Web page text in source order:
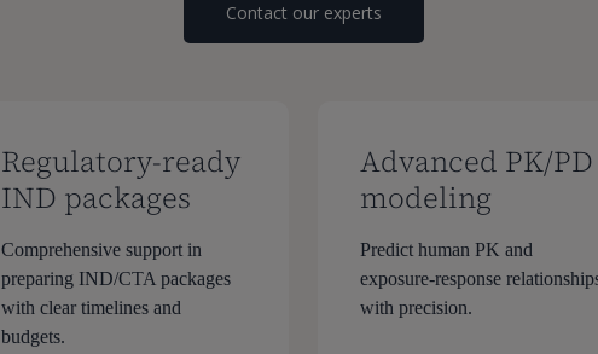
Contact our experts
Regulatory-ready
IND packages
Comprehensive support in
preparing IND/CTA packages
with clear timelines and
budgets.
Advanced PK/PD
modeling
Predict human PK and
exposure-response
with precision.